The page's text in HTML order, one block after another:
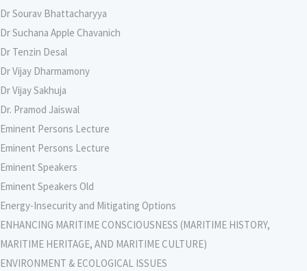
Dr Sourav Bhattacharyya
Dr Suchana Apple Chavanich
Dr Tenzin Desal
Dr Vijay Dharmamony
Dr Vijay Sakhuja
Dr. Pramod Jaiswal
Eminent Persons Lecture
Eminent Persons Lecture
Eminent Speakers
Eminent Speakers Old
Energy-Insecurity and Mitigating Options
ENHANCING MARITIME CONSCIOUSNESS (MARITIME HISTORY,
MARITIME HERITAGE, AND MARITIME CULTURE)
ENVIRONMENT & ECOLOGICAL ISSUES